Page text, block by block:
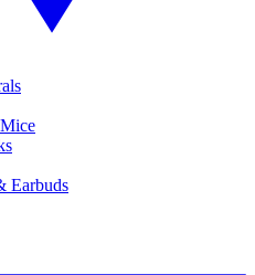
Earbuds